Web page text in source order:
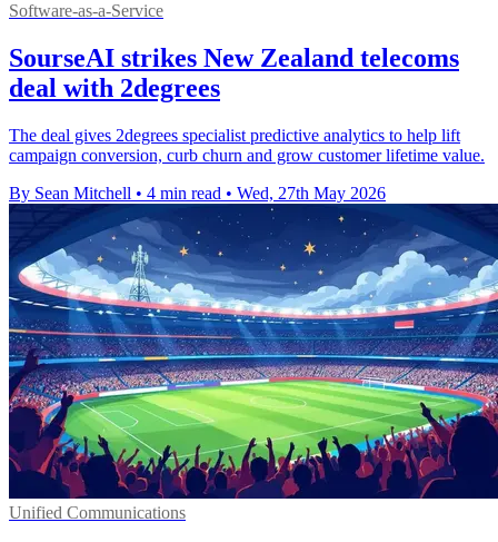
Software-as-a-Service
SourseAI strikes New Zealand telecoms
deal with 2degrees
The deal gives 2degrees specialist predictive analytics to help lift
campaign conversion, curb churn and grow customer lifetime value.
By Sean Mitchell • 4 min read • Wed, 27th May 2026
Unified Communications